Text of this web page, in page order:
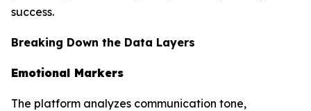
success.
Breaking Down the Data Layers
Emotional Markers
The platform analyzes communication tone,